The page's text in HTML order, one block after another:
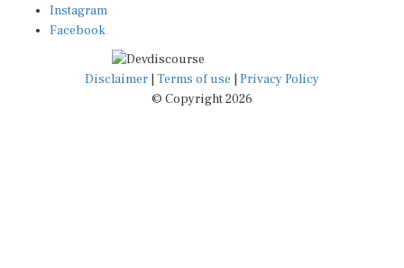
Instagram
Facebook
Disclaimer | Terms of use | Privacy Policy
© Copyright 2026